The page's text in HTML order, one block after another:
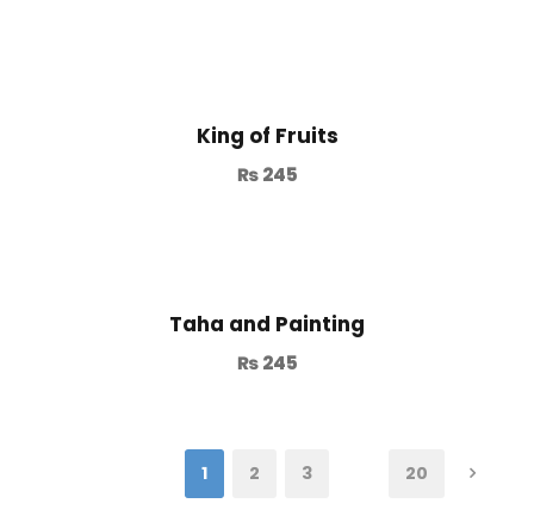
King of Fruits
₨245
Taha and Painting
₨245
1 2 3 20